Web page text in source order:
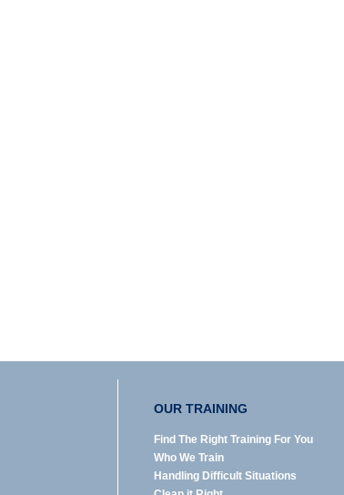
OUR TRAINING
Find The Right Training For You
Who We Train
Handling Difficult Situations